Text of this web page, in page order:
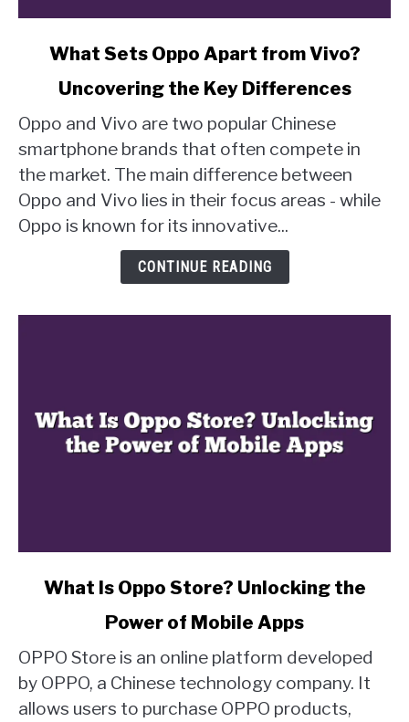
Oppo
Apart
from
Vivo?
Uncovering
What Sets Oppo Apart from Vivo?
Uncovering the Key Differences
Oppo and Vivo are two popular Chinese
smartphone brands that often compete in
the market. The main difference between
Oppo and Vivo lies in their focus areas - while
Oppo is known for its innovative...
CONTINUE READING
Oppo
Store?
Unlocking
What Is Oppo Store? Unlocking the
Power of Mobile Apps
OPPO Store is an online platform developed
by OPPO, a Chinese technology company. It
allows users to purchase OPPO products,